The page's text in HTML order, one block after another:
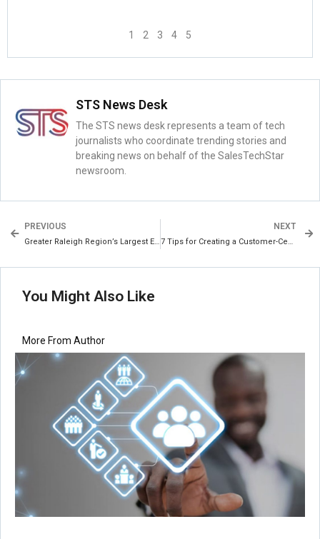
1 2 3 4 5
STS News Desk
The STS news desk represents a team of tech
journalists who coordinate trending stories and
breaking news on behalf of the SalesTechStar
newsroom.
PREVIOUS
Greater Raleigh Region’s Largest Esports Event to Date Generates $1.45 Million in Economic Impact and Drives Employment
NEXT
7 Tips for Creating a Customer-Centric Organization
You Might Also Like
More From Author